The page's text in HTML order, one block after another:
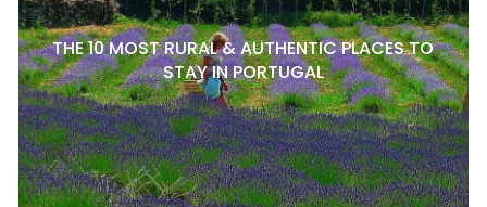
THE 10 MOST RURAL & AUTHENTIC PLACES TO
STAY IN PORTUGAL